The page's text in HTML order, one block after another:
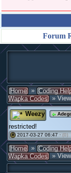
Forum
Home » Coding
Wapka Codes »
Weezy
restricted!
# 2017-03-27 06:47 · (0)
Home » Coding
Wapka Codes »